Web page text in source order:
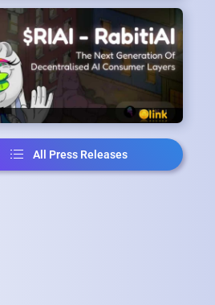
All Press Releases